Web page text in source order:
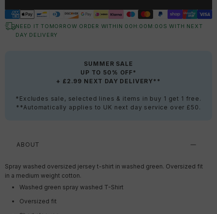
NEED IT TOMORROW ORDER WITHIN 00 H: 00 M:00 S WITH NEXT
DAY DELIVERY
SUMMER SALE
UP TO 50% OFF*
+ £2.99 NEXT DAY DELIVERY**
*Excludes sale, selected lines & items in buy 1 get 1 free.
**Automatically applies to UK next day service over £50.
ABOUT
Spray washed oversized jersey t-shirt in washed green. Oversized fit
in a medium weight cotton.
Washed green spray washed T-Shirt
Oversized fit